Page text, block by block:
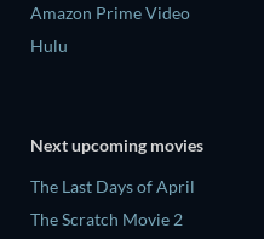
Amazon Prime Video
Hulu
Next upcoming movies
The Last Days of April
The Scratch Movie 2